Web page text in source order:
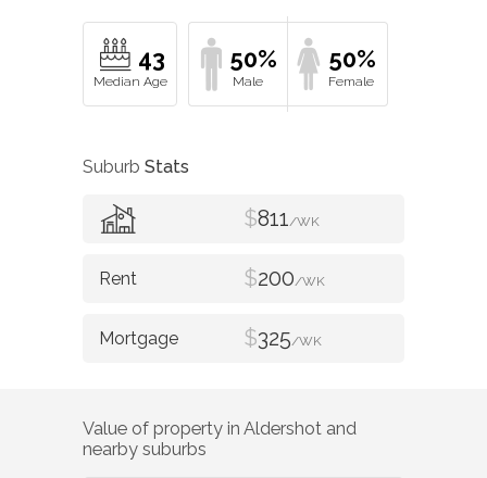
43 50% 50%
Suburb Stats
$811/WK
$200/WK
$325/WK
Value of property in Aldershot and
nearby suburbs